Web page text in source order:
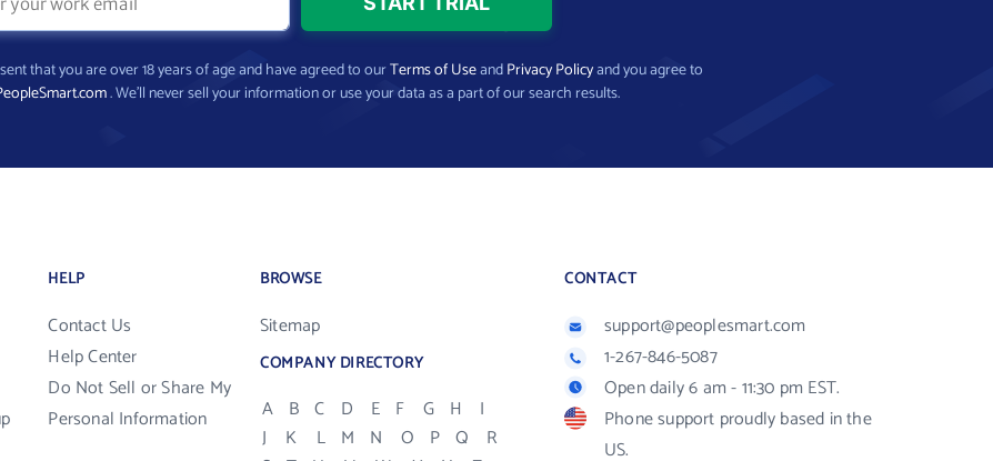
that you are over 18 years of age and have agreed to ourTerms of UseandPrivacy Policyand you agree to
. We’ll never sell your information or use your data as a part of our search results.
HELP
Contact Us
Help Center
Do Not Sell or Share My
Personal Information
BROWSE
Sitemap
COMPANY DIRECTORY
A B C D E F G H
I
J
K L M N O P Q
R
CONTACT
support@peoplesmart.com
1-267-846-5087
Open daily 6 am - 11:30 pm EST.
Phone support proudly based in the
US.